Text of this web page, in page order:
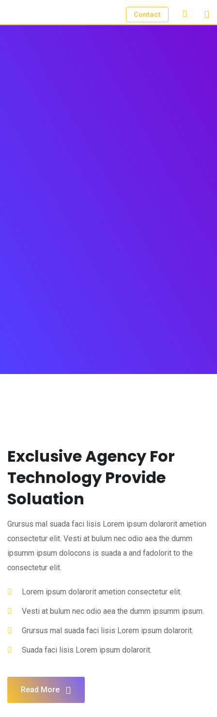
Contact
Exclusive Agency For
Technology Provide
Soluation
Grursus mal suada faci lisis Lorem ipsum dolarorit ametion
consectetur elit. Vesti at bulum nec odio aea the dumm
ipsumm ipsum dolocons is suada a and fadolorit to the
consectetur elit.
Lorem ipsum dolarorit ametion consectetur elit.
Vesti at bulum nec odio aea the dumm ipsumm ipsum.
Grursus mal suada faci lisis Lorem ipsum dolarorit.
Suada faci lisis Lorem ipsum dolarorit.
Read More